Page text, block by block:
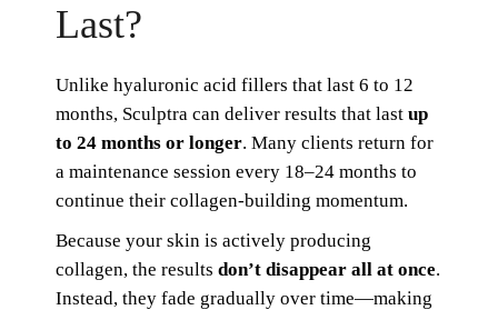
Last?
Unlike hyaluronic acid fillers that last 6 to 12
months, Sculptra can deliver results that lastup
to 24 months or longer. Many clients return for
a maintenance session every 18–24 months to
continue their collagen-building momentum.
Because your skin is actively producing
collagen, the resultsdon’t disappear all at once.
Instead, they fade gradually over time—making